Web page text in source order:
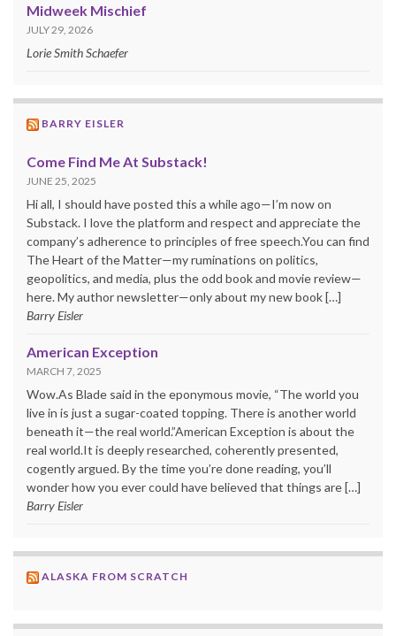
Midweek Mischief
JULY 29, 2026
Lorie Smith Schaefer
BARRY EISLER
Come Find Me At Substack!
JUNE 25, 2025
Hi all, I should have posted this a while ago—I’m now on
Substack. I love the platform and respect and appreciate the
company’s adherence to principles of free speech.You can find
The Heart of the Matter—my ruminations on politics,
geopolitics, and media, plus the odd book and movie review—
here. My author newsletter—only about my new book […]
Barry Eisler
American Exception
MARCH 7, 2025
Wow.As Blade said in the eponymous movie, “The world you
live in is just a sugar-coated topping. There is another world
beneath it—the real world.”American Exception is about the
real world.It is deeply researched, coherently presented,
cogently argued. By the time you’re done reading, you’ll
wonder how you ever could have believed that things are […]
Barry Eisler
ALASKA FROM SCRATCH